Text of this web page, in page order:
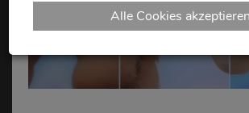
Alle Cookies akzeptieren